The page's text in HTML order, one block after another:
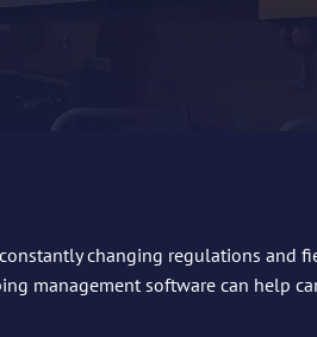
changing regulations and
management software can help